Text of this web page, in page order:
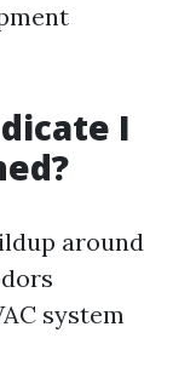
I
around
system